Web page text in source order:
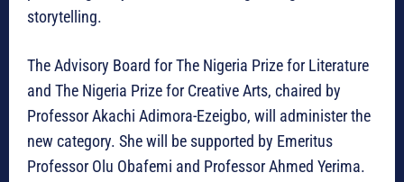
storytelling.
The Advisory Board for The Nigeria Prize for Literature
and The Nigeria Prize for Creative Arts, chaired by
Professor Akachi Adimora-Ezeigbo, will administer the
new category. She will be supported by Emeritus
Professor Olu Obafemi and Professor Ahmed Yerima.